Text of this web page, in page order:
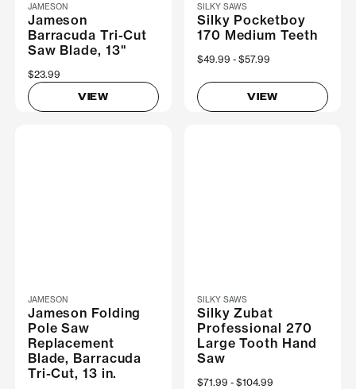
JAMESON
Jameson
Barracuda Tri-Cut
Saw Blade, 13"
$23.99
VIEW
SILKY SAWS
Silky Pocketboy
170 Medium Teeth
Now
$49.99 Was
$57.99
VIEW
JAMESON
Jameson Folding
Pole Saw
Replacement
Blade, Barracuda
Tri-Cut, 13 in.
SILKY SAWS
Silky Zubat
Professional 270
Large Tooth Hand
Saw
Now
$71.99 Was
$104.99